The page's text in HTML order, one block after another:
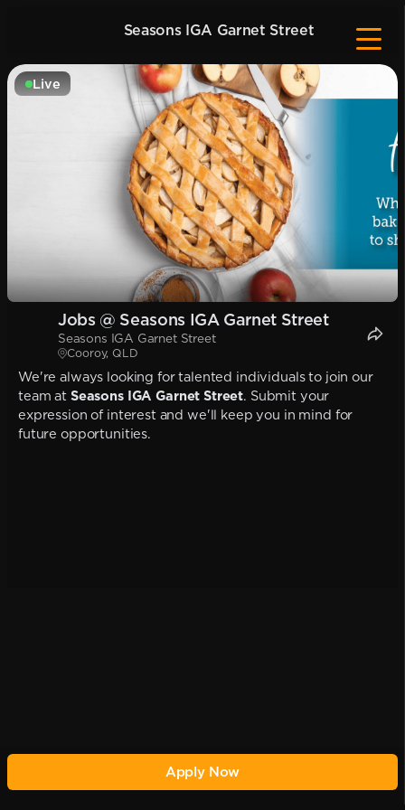
Seasons IGA Garnet Street
Live
Jobs @ Seasons IGA Garnet Street
Seasons IGA Garnet Street
Cooroy, QLD
We're always looking for talented individuals to join our
team at Seasons IGA Garnet Street. Submit your
expression of interest and we'll keep you in mind for
future opportunities.
Apply Now